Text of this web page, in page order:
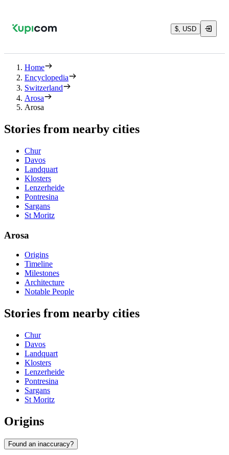
$, USD
Home
Encyclopedia
Switzerland
Arosa
Arosa
Stories from nearby cities
Chur
Davos
Landquart
Klosters
Lenzerheide
Pontresina
Sargans
St Moritz
Arosa
Origins
Timeline
Milestones
Architecture
Notable People
Stories from nearby cities
Chur
Davos
Landquart
Klosters
Lenzerheide
Pontresina
Sargans
St Moritz
Origins
Found an inaccuracy?